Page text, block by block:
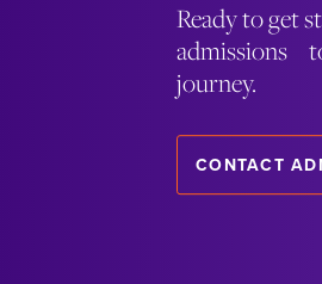
Ready to get
admissions
journey.
CONTACT